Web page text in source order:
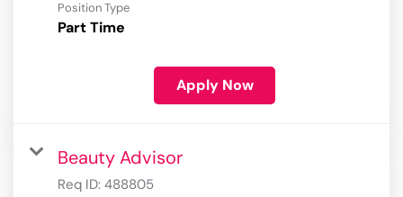
Position Type
Part Time
Apply Now
Beauty Advisor
Req ID: 488805